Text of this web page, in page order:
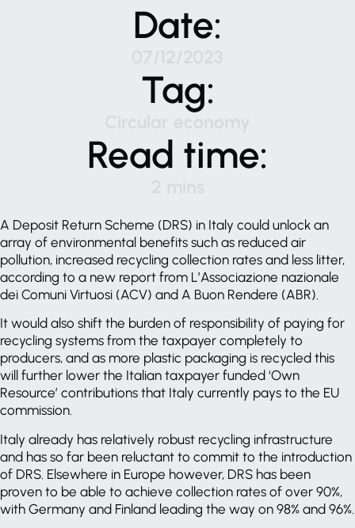
Date:
Tag:
Read time:
A Deposit Return Scheme (DRS) in Italy could unlock an
array of environmental benefits such as reduced air
pollution, increased recycling collection rates and less litter,
according to a new report from L’Associazione nazionale
dei Comuni Virtuosi (ACV) and A Buon Rendere (ABR).
It would also shift the burden of responsibility of paying for
recycling systems from the taxpayer completely to
producers, and as more plastic packaging is recycled this
will further lower the Italian taxpayer funded ‘Own
Resource’ contributions that Italy currently pays to the EU
commission.
Italy already has relatively robust recycling infrastructure
and has so far been reluctant to commit to the introduction
of DRS. Elsewhere in Europe however, DRS has been
proven to be able to achieve collection rates of over 90%,
with Germany and Finland leading the way on 98% and 96%.